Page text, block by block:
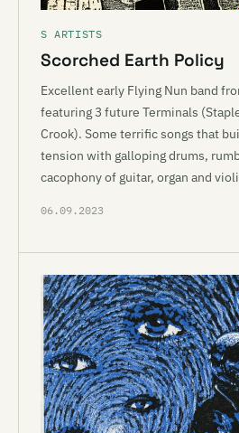
S ARTISTS
Scorched Earth Policy
Excellent early Flying Nun band
featuring 3 future Terminals
Crook). Some terrific songs that
tension with galloping drums,
cacophony of guitar, organ and
06.09.2023